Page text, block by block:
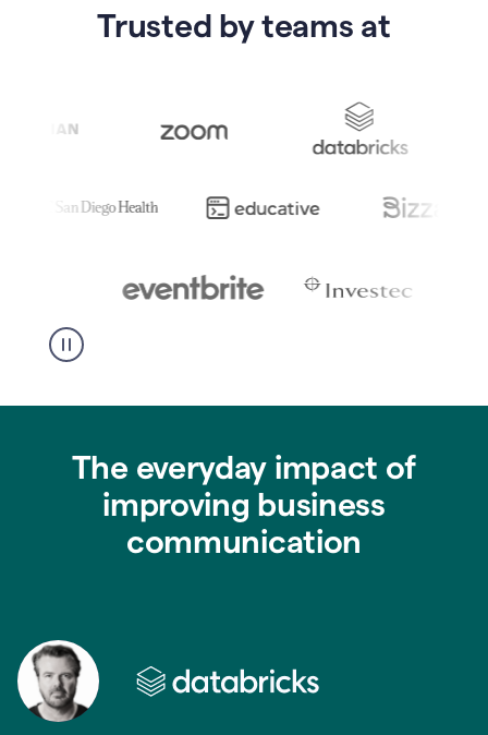
Trusted by teams at
The everyday impact of
improving business
communication